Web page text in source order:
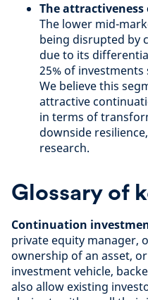
The
The lower mid-
being disrupted by
due to its
25% of
We believe this
attractive
in terms of
downside
research.
Glossary of
Continuation
private equity manager,
ownership of an asset,
investment vehicle,
also allow existing